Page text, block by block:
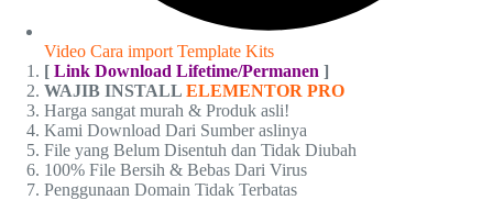
Video Cara import Template Kits
[ Link Download Lifetime/Permanen ]
WAJIB INSTALL ELEMENTOR PRO
Harga sangat murah & Produk asli!
Kami Download Dari Sumber aslinya
File yang Belum Disentuh dan Tidak Diubah
100% File Bersih & Bebas Dari Virus
Penggunaan Domain Tidak Terbatas